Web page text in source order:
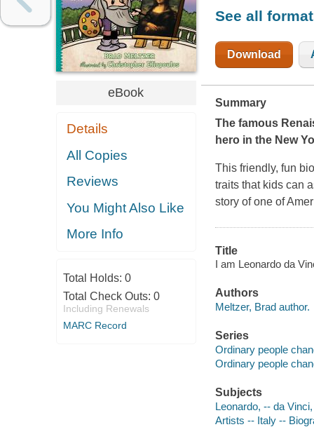
eBook
Details
All Copies
Reviews
You Might Also Like
More Info
Total Holds: 0
Total Check Outs: 0
Including Renewals
MARC Record
See all
Download
Summary
The famous
hero in the New
This friendly, fun
traits that kids can
story of one of
Title
I am Leonardo da
Authors
Meltzer, Brad author.
Series
Ordinary people
Ordinary people
Subjects
Leonardo, -- da
Artists -- Italy --